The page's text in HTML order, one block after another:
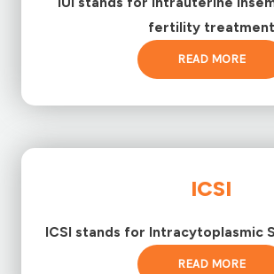
fertility treatment
READ MORE
ICSI
ICSI stands for Intracytoplasmic
READ MORE